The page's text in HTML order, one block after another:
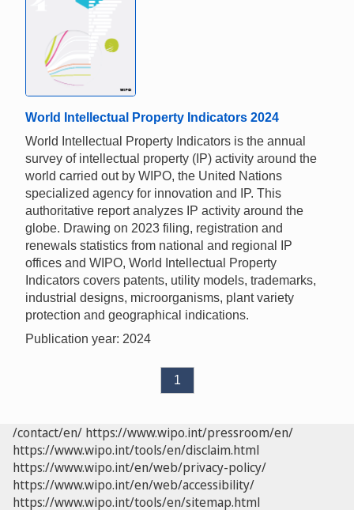
World Intellectual Property Indicators 2024
World Intellectual Property Indicators is the annual
survey of intellectual property (IP) activity around the
world carried out by WIPO, the United Nations
specialized agency for innovation and IP. This
authoritative report analyzes IP activity around the
globe. Drawing on 2023 filing, registration and
renewals statistics from national and regional IP
offices and WIPO, World Intellectual Property
Indicators covers patents, utility models, trademarks,
industrial designs, microorganisms, plant variety
protection and geographical indications.
Publication year: 2024
1
/contact/en/ https://www.wipo.int/pressroom/en/
https://www.wipo.int/tools/en/disclaim.html
https://www.wipo.int/en/web/privacy-policy/
https://www.wipo.int/en/web/accessibility/
https://www.wipo.int/tools/en/sitemap.html